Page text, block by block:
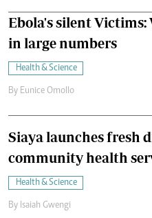
Ebola's silent
in large numbers
Health & Science
By Eunice Omollo
Siaya launches fresh
community health
Health & Science
By Isaiah Gwengi